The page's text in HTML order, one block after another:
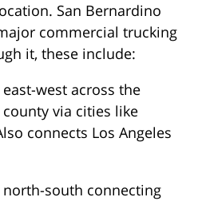
San Bernardino
commercial trucking
it, these include:
east-west across the
via cities like
connects Los Angeles
north-south connecting